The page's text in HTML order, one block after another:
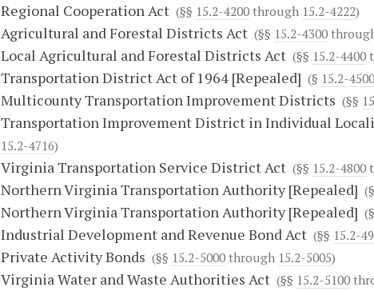
Regional Cooperation Act (§§ 15.2-4200 through 15.2-4222)
Agricultural and Forestal Districts Act (§§ 15.2-4300
Local Agricultural and Forestal Districts Act (§§ 15.2-4400
Transportation District Act of 1964 [Repealed] (§ 15.2-4500
Multicounty Transportation Improvement Districts (§§
Transportation Improvement District in Individual
15.2-4716)
Virginia Transportation Service District Act (§§ 15.2-4800
Northern Virginia Transportation Authority [Repealed] (§
Northern Virginia Transportation Authority [Repealed] (§
Industrial Development and Revenue Bond Act (§§ 15.2-
Private Activity Bonds (§§ 15.2-5000 through 15.2-5005)
Virginia Water and Waste Authorities Act (§§ 15.2-5100